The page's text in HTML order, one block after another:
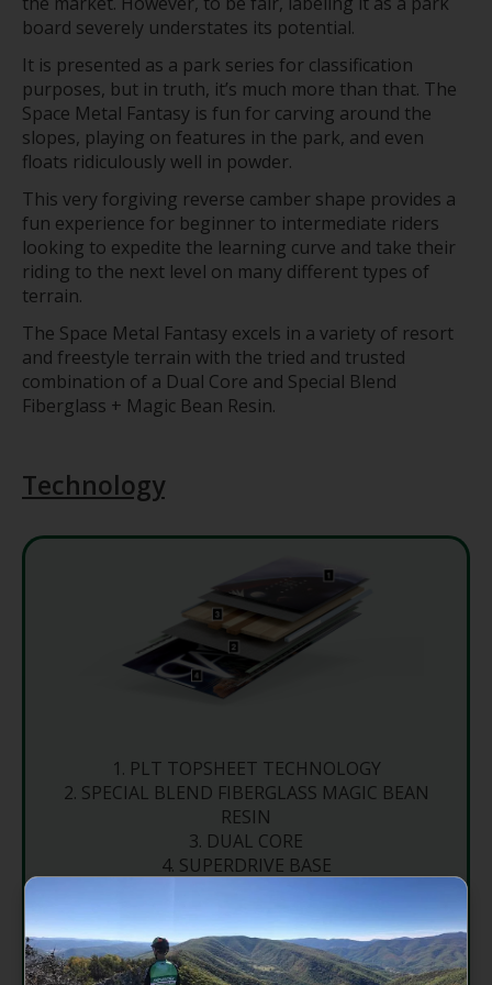
board severely understates its potential.
It is presented as a park series for classification
purposes, but in truth, it’s much more than that. The
Space Metal Fantasy is fun for carving around the
slopes, playing on features in the park, and even
floats ridiculously well in powder.
This very forgiving reverse camber shape provides a
fun experience for beginner to intermediate riders
looking to expedite the learning curve and take their
riding to the next level on many different types of
terrain.
The Space Metal Fantasy excels in a variety of resort
and freestyle terrain with the tried and trusted
combination of a Dual Core and Special Blend
Fiberglass + Magic Bean Resin.
Technology
PLT TOPSHEET TECHNOLOGY
SPECIAL BLEND FIBERGLASS MAGIC BEAN
RESIN
DUAL CORE
SUPERDRIVE BASE